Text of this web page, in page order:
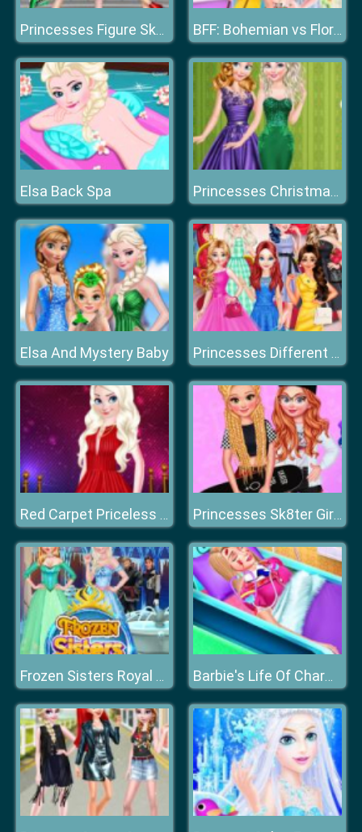
Princesses Figure Skating Contest BFF: Bohemian vs Floral
Elsa Back Spa Princesses Christmas Glittery Ball
Elsa And Mystery Baby Princesses Different Color Skirt Tryout
Red Carpet Priceless Beauty Princesses Sk8ter Girls
Frozen Sisters Royal Prom Barbie's Life Of Charm School